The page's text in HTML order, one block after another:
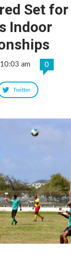
Set for
Indoor
am 0
Twitter